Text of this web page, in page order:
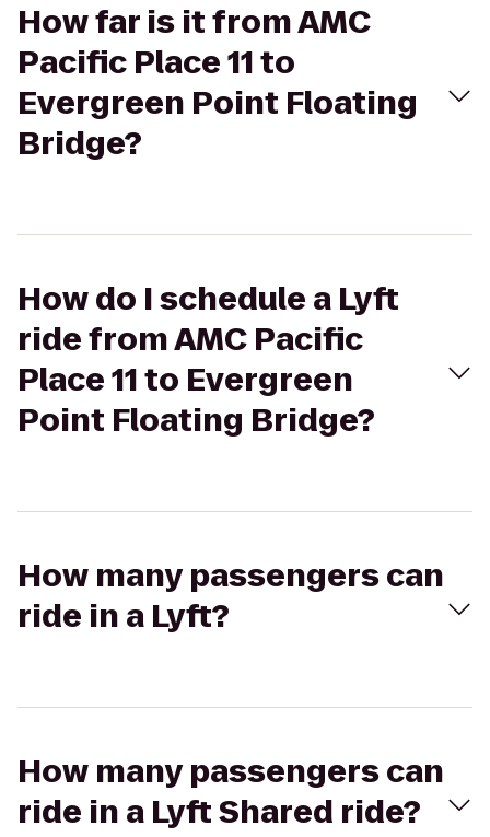
How far is it from AMC
Pacific Place 11 to
Evergreen Point Floating
Bridge?
How do I schedule a Lyft
ride from AMC Pacific
Place 11 to Evergreen
Point Floating Bridge?
How many passengers can
ride in a Lyft?
How many passengers can
ride in a Lyft Shared ride?